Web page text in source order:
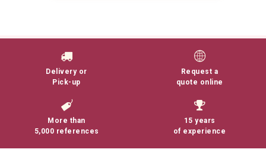
Delivery or
Pick-up
Request a
quote online
More than
5,000 references
15 years
of experience